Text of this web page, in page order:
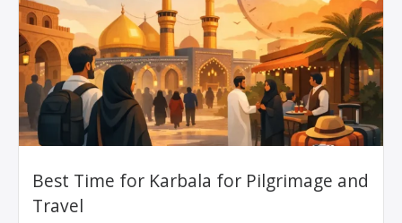
Best Time for Karbala for Pilgrimage and
Travel